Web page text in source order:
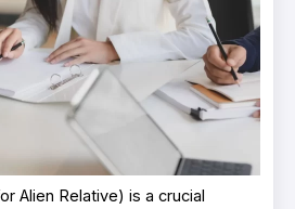
Alien Relative) is a crucial